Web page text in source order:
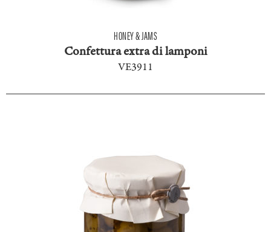
HONEY & JAMS
Confettura extra di lamponi
VE3911